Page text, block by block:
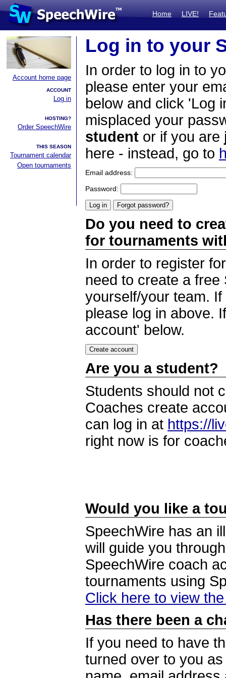
Home LIVE!
Account home page
ACCOUNT
Log in
HOSTING?
Order SpeechWire
THIS SEASON
Tournament calendar
Open tournaments
Log in to your
In order to log in to
please enter your
below and click 'Log
misplaced your
student or if you are
here - instead, go to
Email address:
Password:
Do you need to
for tournaments
In order to register
need to create a
yourself/your team.
please log in above.
account' below.
Are you a student?
Students should not
Coaches create
can log in at https://
right now is for
Would you like a
SpeechWire has an
will guide you
SpeechWire coach
tournaments using
Click here to view
Has there been a
If you need to have
turned over to you